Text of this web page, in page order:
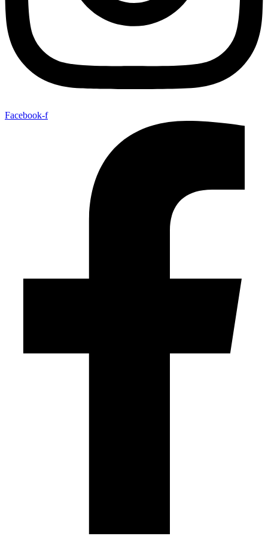
Facebook-f